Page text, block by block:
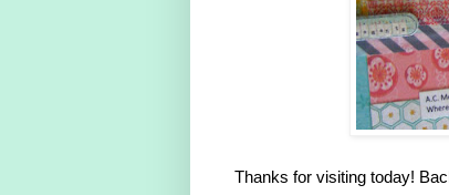
Thanks for visiting today!